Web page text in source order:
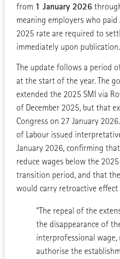
from 1 January 2026
meaning employers who
2025 rate are required to
immediately upon publication.
The update follows a period
at the start of the year. The
extended the 2025 SMI via
of December 2025, but that
Congress on 27 January
of Labour issued
January 2026, confirming
reduce wages below the
transition period, and that
would carry retroactive effect
“The repeal of the
the disappearance of
interprofessional wage,
authorise the